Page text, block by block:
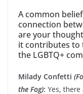
A common
connection
are your
it contributes to
the LGBTQ+
Milady Confetti
the Fog): Yes,